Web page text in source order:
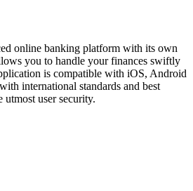
online banking platform with its own
you to handle your finances swiftly
is compatible with iOS, Android
international standards and best
utmost user security.